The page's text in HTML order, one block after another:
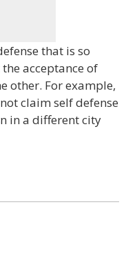
that is so
acceptance of
other. For example,
claim self defense
in a different city